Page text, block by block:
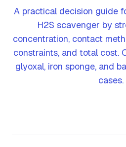
A practical decision guide
H2S scavenger by
concentration, contact
constraints, and total cost.
glyoxal, iron sponge, and
cases.